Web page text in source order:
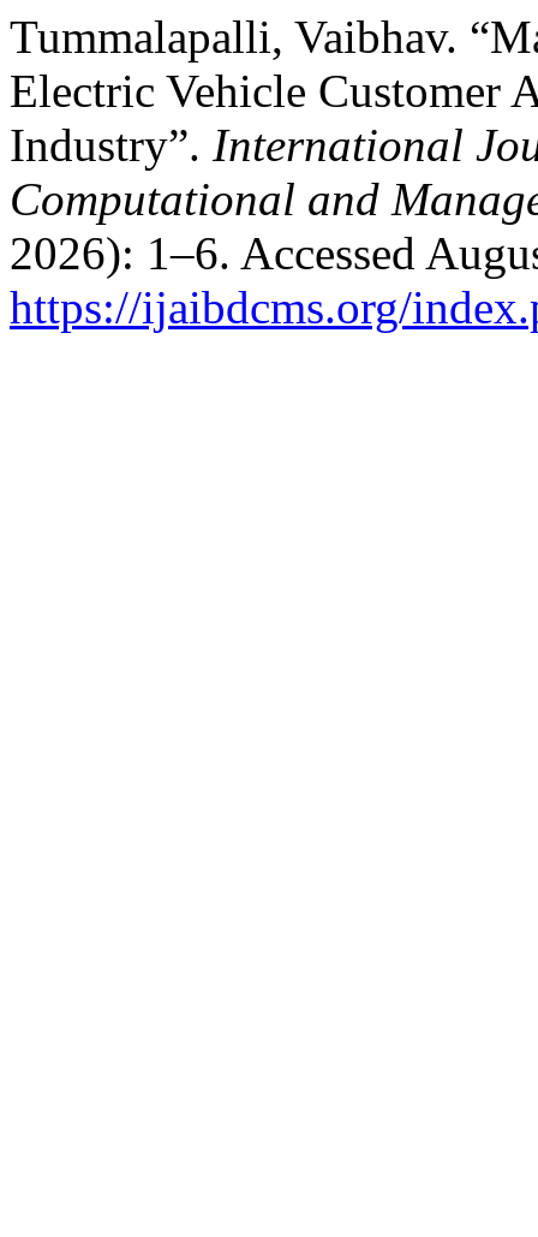
Tummalapalli, Vaibhav.
Electric Vehicle Customer
Industry”. International
Computational and
2026): 1–6. Accessed
https://ijaibdcms.org/